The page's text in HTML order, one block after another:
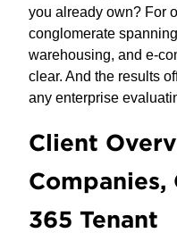
you already own? For
conglomerate
warehousing, and e-
clear. And the results
any enterprise
Client
Companies,
365 Tenant